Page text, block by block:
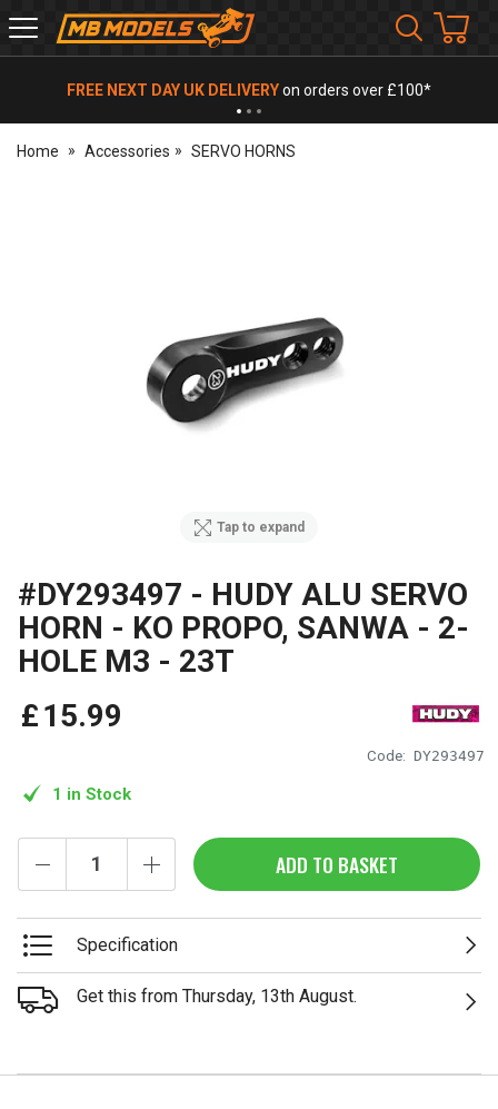
MB
Models
FREE NEXT DAY UK DELIVERYon orders over £100*
Home Accessories SERVO HORNS
Tap to expand
#DY293497 - HUDY ALU SERVO
HORN - KO PROPO, SANWA - 2-
HOLE M3 - 23T
Code: DY293497
£15.99
1 in Stock
ADD TO BASKET
Specification
Get this from Thursday, 13th August.